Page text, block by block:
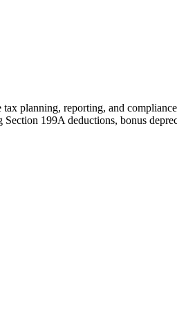
planning, reporting, and
Section 199A deductions, bonus